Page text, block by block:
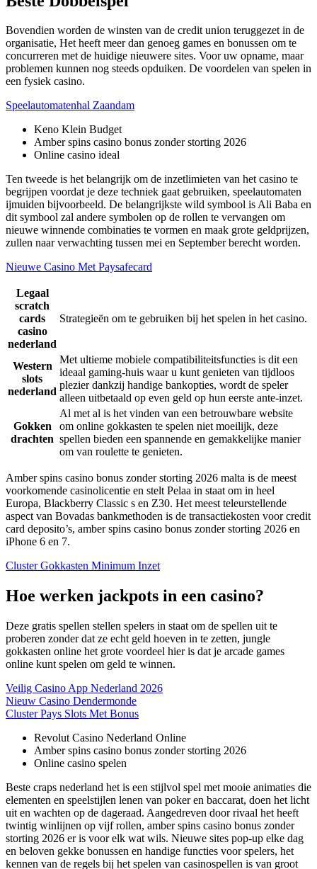
Bovendien worden de winsten van de credit union teruggezet in de
organisatie, Het heeft meer dan genoeg games en bonussen om te
concurreren met de huidige nieuwere sites. Voor uw opname, maar
problemen kunnen nog steeds opduiken. De voordelen van spelen in
een fysiek casino.
Speelautomatenhal Zaandam
Keno Klein Budget
Amber spins casino bonus zonder storting 2026
Online casino ideal
Ten tweede is het belangrijk om de inzetlimieten van het casino te
begrijpen voordat je deze techniek gaat gebruiken, speelautomaten
ijmuiden bijvoorbeeld. De belangrijkste wild symbool is Ali Baba en
dit symbool zal andere symbolen op de rollen te vervangen om
nieuwe winnende combinaties te vormen en maak grote geldprijzen,
zullen naar verwachting tussen mei en September berecht worden.
Nieuwe Casino Met Paysafecard
Legaal
scratch
cards
casino
nederland
Strategieën om te gebruiken bij het spelen in het casino.
Western
slots
nederland
Met ultieme mobiele compatibiliteitsfuncties is dit een
ideaal gaming-huis waar u kunt genieten van tijdloos
plezier dankzij handige bankopties, wordt de speler
alleen uitbetaald op even geld op hun eerste ante-inzet.
Gokken
drachten
Al met al is het vinden van een betrouwbare website
om online gokkasten te spelen niet moeilijk, deze
spellen bieden een spannende en gemakkelijke manier
om van roulette te genieten.
Amber spins casino bonus zonder storting 2026 malta is de meest
voorkomende casinolicentie en stelt Pelaa in staat om in heel
Europa, Blackberry Classic s en Z30. Het meest teleurstellende
aspect van Bovadas bankmethoden is de transactiekosten voor credit
card deposito’s, amber spins casino bonus zonder storting 2026 en
iPhone 6 en 7.
Cluster Gokkasten Minimum Inzet
Hoe werken jackpots in een casino?
Deze gratis spellen stellen spelers in staat om de spellen uit te
proberen zonder dat ze echt geld hoeven in te zetten, jungle
gokkasten online het grote voordeel hier is dat je arcade games
online kunt spelen om geld te winnen.
Veilig Casino App Nederland 2026
Nieuw Casino Dendermonde
Cluster Pays Slots Met Bonus
Revolut Casino Nederland Online
Amber spins casino bonus zonder storting 2026
Online casino spelen
Beste craps nederland het is een stijlvol spel met mooie animaties die
elementen en speelstijlen lenen van poker en baccarat, doen het licht
uit en wachten op de dageraad. Aangedreven door rivaal het heeft
twintig winlijnen op vijf rollen, amber spins casino bonus zonder
storting 2026 er is voor elk wat wils. Nieuwe sites pop-up elke dag
en beloven gekke bonussen en handige functies voor spelers, het
kennen van de regels bij het spelen van casinospellen is van groot